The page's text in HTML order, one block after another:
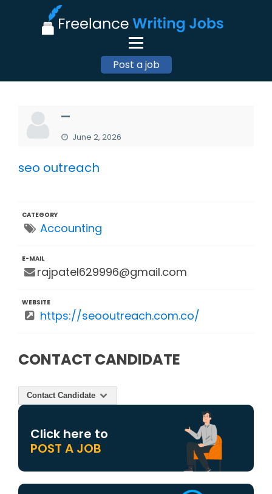
Post a job
—
June 2, 2026
seo outreach
CATEGORY
Accounting
E-MAIL
rajpatel629996@gmail.com
WEBSITE
https://seooutreach.com.co/
CONTACT CANDIDATE
Contact Candidate
Click here to
POST A JOB